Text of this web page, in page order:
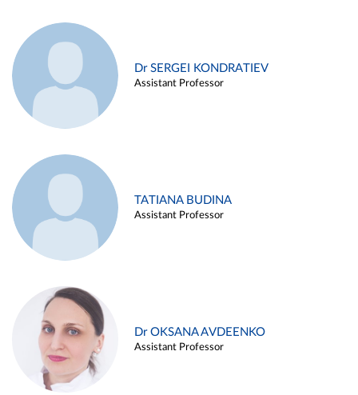
Dr SERGEI KONDRATIEV
Assistant Professor
TATIANA BUDINA
Assistant Professor
Dr OKSANA AVDEENKO
Assistant Professor